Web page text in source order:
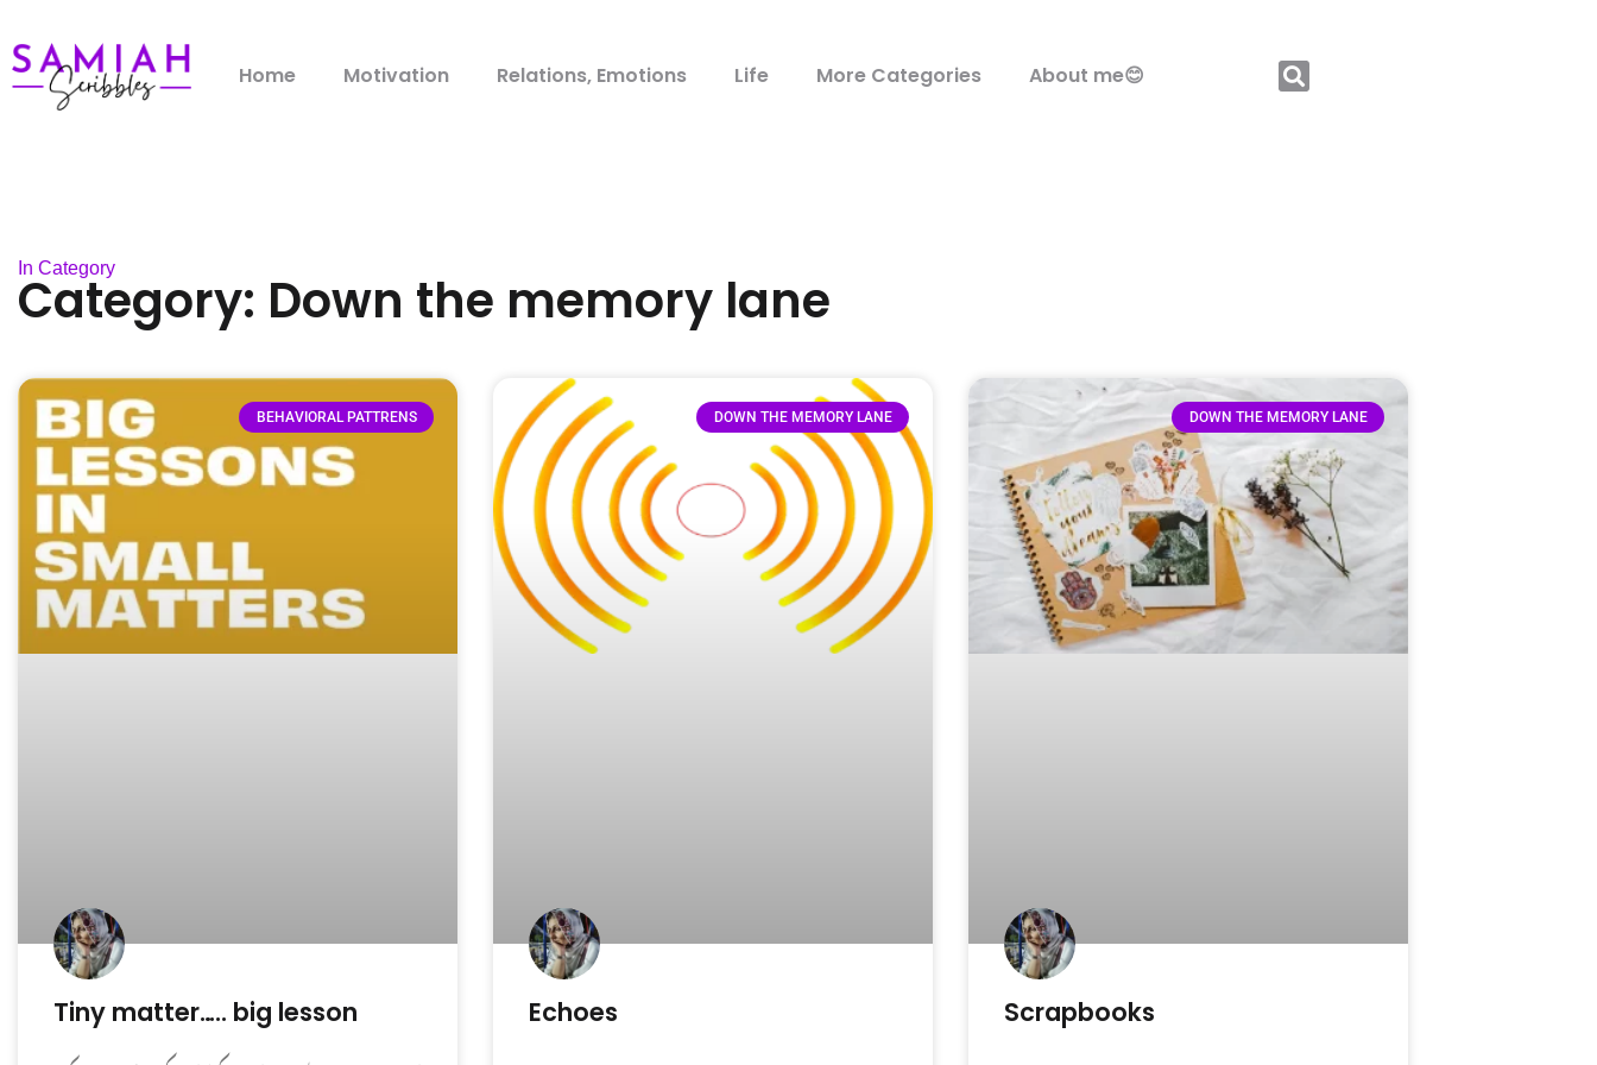
Home Motivation Relations, Emotions Life More Categories About me😊
In Category
Category: Down the memory lane
BEHAVIORAL PATTRENS
Tiny matter….. big lesson
DOWN THE MEMORY LANE
Echoes
DOWN THE MEMORY LANE
Scrapbooks